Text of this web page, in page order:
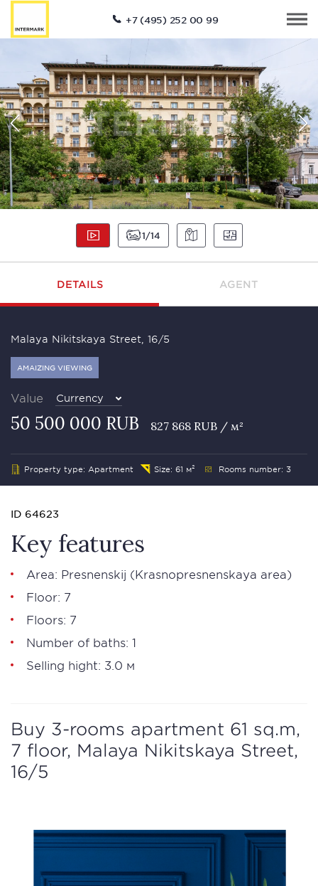
+7 (495) 252 00 99
1 14
DETAILS AGENT
Malaya Nikitskaya Street, 16/5
AMAIZING VIEWING
Value Currency
50 500 000 RUB 827 868 RUB / м²
Property type: Apartment Size: 61 м² Rooms number: 3
ID 64623
Key features
Area: Presnenskij (Krasnopresnenskaya area)
Floor: 7
Floors: 7
Number of baths: 1
Selling hight: 3.0 м
Buy 3-rooms apartment 61 sq.m,
7 floor, Malaya Nikitskaya Street,
16/5